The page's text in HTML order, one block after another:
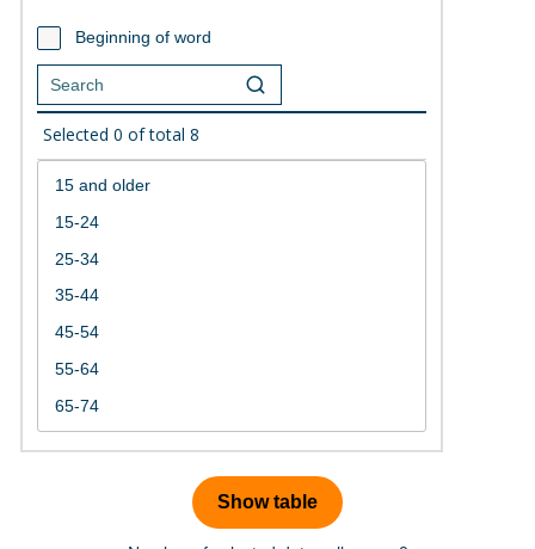
Beginning of word
Selected 0 of total 8